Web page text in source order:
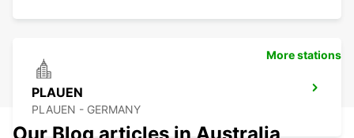
PLAUEN
PLAUEN - GERMANY
More stations